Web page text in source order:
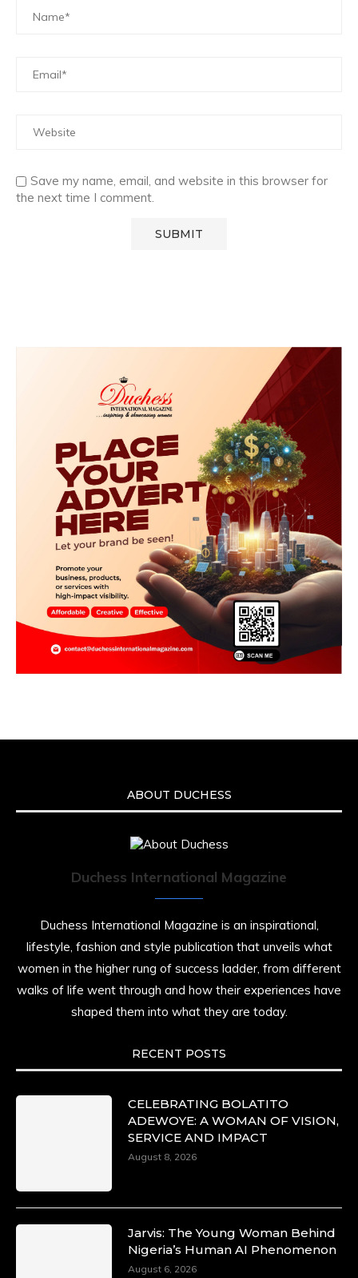
Save my name, email, and website in this browser for
the next time I comment.
ABOUT DUCHESS
Duchess International Magazine
Duchess International Magazine is an inspirational,
lifestyle, fashion and style publication that unveils what
women in the higher rung of success ladder, from different
walks of life went through and how their experiences have
shaped them into what they are today.
RECENT POSTS
CELEBRATING BOLATITO
ADEWOYE: A WOMAN OF VISION,
SERVICE AND IMPACT
August 8, 2026
Jarvis: The Young Woman Behind
Nigeria’s Human AI Phenomenon
August 6, 2026